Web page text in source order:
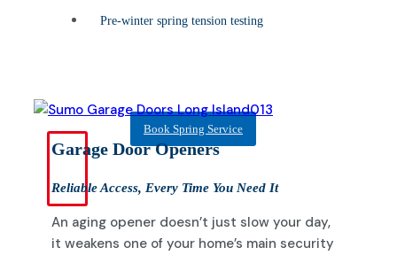
Pre-winter spring tension testing
Book Spring Service
Garage Door Openers
Reliable Access, Every Time You Need It
An aging opener doesn’t just slow your day,
it weakens one of your home’s main security